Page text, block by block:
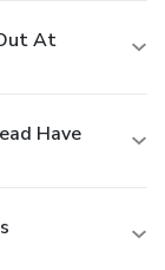
At
Have